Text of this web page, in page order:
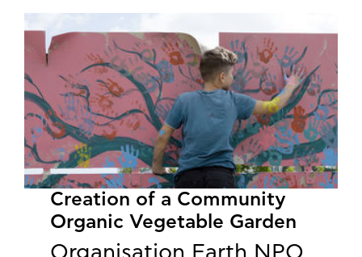
Creation of a Community
Organic Vegetable Garden